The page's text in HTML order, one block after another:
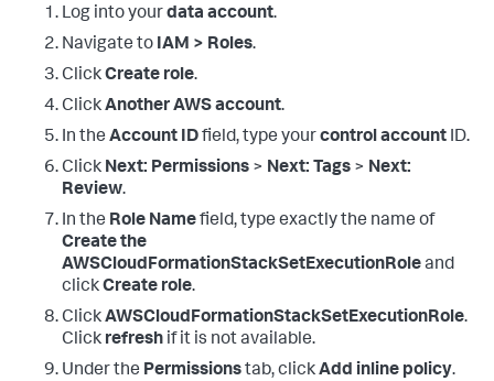
Log into yourdata account.
Navigate to IAM > Roles.
ClickCreate role.
ClickAnother AWS account.
In the Account IDfield, type yourcontrol account ID.
Click Next: Permissions > Next: Tags > Next:
Review.
In the Role Namefield, type exactly the name of
Create the
AWSCloudFormationStackSetExecutionRoleand
clickCreate role.
ClickAWSCloudFormationStackSetExecutionRole.
Click refresh if it is not available.
Under the Permissionstab, clickAdd inline policy.